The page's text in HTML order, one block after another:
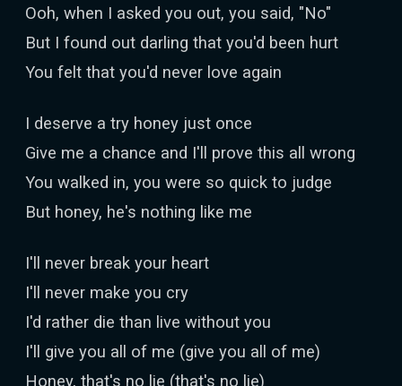
Ooh, when I asked you out, you said, "No"
But I found out darling that you'd been hurt
You felt that you'd never love again
I deserve a try honey just once
Give me a chance and I'll prove this all wrong
You walked in, you were so quick to judge
But honey, he's nothing like me
I'll never break your heart
I'll never make you cry
I'd rather die than live without you
I'll give you all of me (give you all of me)
Honey, that's no lie (that's no lie)